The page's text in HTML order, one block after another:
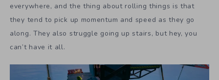
everywhere, and the thing about rolling things is that
they tend to pick up momentum and speed as they go
along. They also struggle going up stairs, but hey, you
can’t have it all.